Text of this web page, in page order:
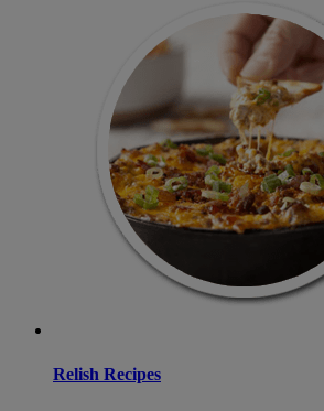
Relish Recipes